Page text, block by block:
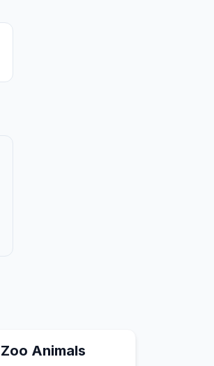
Zoo Animals